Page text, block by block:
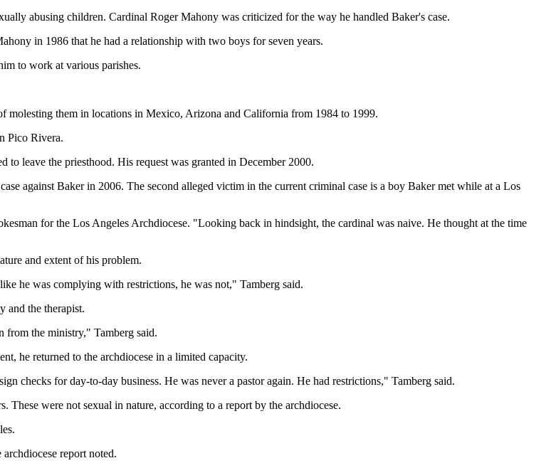
abusing children. Cardinal Roger Mahony was criticized for the way he handled Baker's case.
in 1986 that he had a relationship with two boys for seven years.
to work at various parishes.
them in locations in Mexico, Arizona and California from 1984 to 1999.
Pico Rivera.
leave the priesthood. His request was granted in December 2000.
against Baker in 2006. The second alleged victim in the current criminal case is a boy Baker met while at a Los
for the Los Angeles Archdiocese. "Looking back in hindsight, the cardinal was naive. He thought at the time
and extent of his problem.
he was complying with restrictions, he was not," Tamberg said.
and the therapist.
from the ministry," Tamberg said.
he returned to the archdiocese in a limited capacity.
checks for day-to-day business. He was never a pastor again. He had restrictions," Tamberg said.
were not sexual in nature, according to a report by the archdiocese.
report noted.